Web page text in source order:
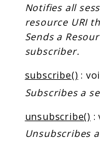
Notifies all
resource URI
Sends a
subscriber.
subscribe() :
Subscribes a
unsubscribe() :
Unsubscribes